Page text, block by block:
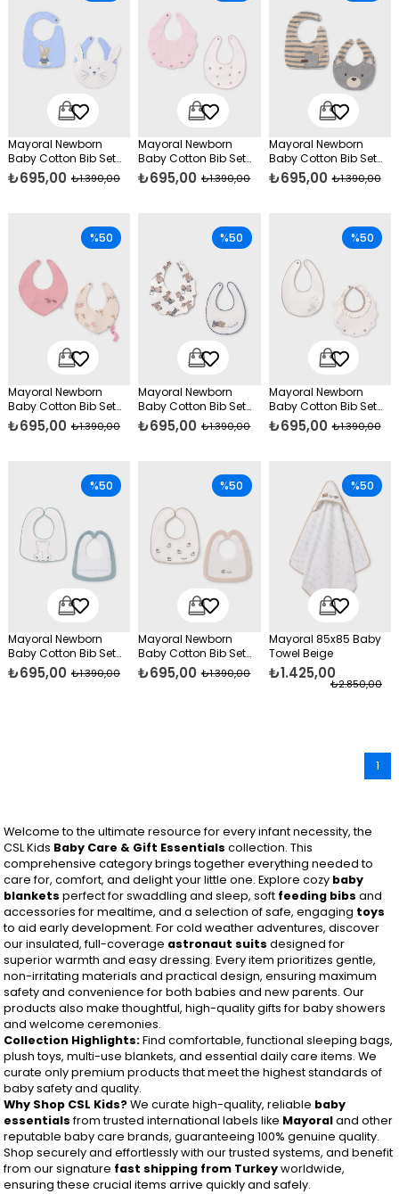
Mayoral Newborn
Baby Cotton Bib Set
Blue
₺695,00 ₺1.390,00
Mayoral Newborn
Baby Cotton Bib Set
Pink
₺695,00 ₺1.390,00
Mayoral Newborn
Baby Cotton Bib Set
Grey
₺695,00 ₺1.390,00
Mayoral Newborn
Baby Cotton Bib Set
Pink
₺695,00 ₺1.390,00
%50
Mayoral Newborn
Baby Cotton Bib Set
Blue
₺695,00 ₺1.390,00
%50
Mayoral Newborn
Baby Cotton Bib Set
Cream
₺695,00 ₺1.390,00
%50
Mayoral Newborn
Baby Cotton Bib Set
Blue
₺695,00 ₺1.390,00
%50
Mayoral Newborn
Baby Cotton Bib Set
Beige
₺695,00 ₺1.390,00
%50
Mayoral 85x85 Baby
Towel Beige
₺1.425,00
₺2.850,00
%50
1
Welcome to the ultimate resource for every infant necessity, the
CSL Kids Baby Care & Gift Essentials collection. This
comprehensive category brings together everything needed to
care for, comfort, and delight your little one. Explore cozy baby
blankets perfect for swaddling and sleep, soft feeding bibs and
accessories for mealtime, and a selection of safe, engaging toys
to aid early development. For cold weather adventures, discover
our insulated, full-coverage astronaut suits designed for
superior warmth and easy dressing. Every item prioritizes gentle,
non-irritating materials and practical design, ensuring maximum
safety and convenience for both babies and new parents. Our
products also make thoughtful, high-quality gifts for baby showers
and welcome ceremonies.
Collection Highlights:Find comfortable, functional sleeping bags,
plush toys, multi-use blankets, and essential daily care items. We
curate only premium products that meet the highest standards of
baby safety and quality.
Why Shop CSL Kids?We curate high-quality, reliable baby
essentialsfrom trusted international labels like Mayoraland other
reputable baby care brands, guaranteeing 100% genuine quality.
Shop securely and effortlessly with our trusted systems, and benefit
from our signature fast shipping from Turkeyworldwide,
ensuring these crucial items arrive quickly and safely.